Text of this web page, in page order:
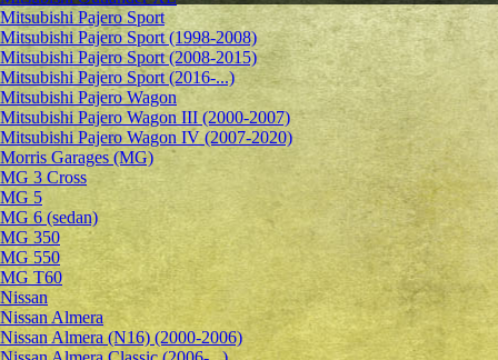
Mitsubishi Pajero Sport
Mitsubishi Pajero Sport (1998-2008)
Mitsubishi Pajero Sport (2008-2015)
Mitsubishi Pajero Sport (2016-...)
Mitsubishi Pajero Wagon
Mitsubishi Pajero Wagon III (2000-2007)
Mitsubishi Pajero Wagon IV (2007-2020)
Morris Garages (MG)
MG 3 Cross
MG 5
MG 6 (sedan)
MG 350
MG 550
MG T60
Nissan
Nissan Almera
Nissan Almera (N16) (2000-2006)